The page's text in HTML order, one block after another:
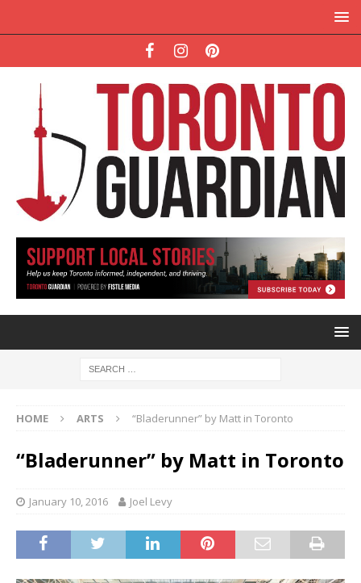
HOME ARTS “Bladerunner” by Matt in Toronto
“Bladerunner” by Matt in Toronto
January 10, 2016 Joel Levy